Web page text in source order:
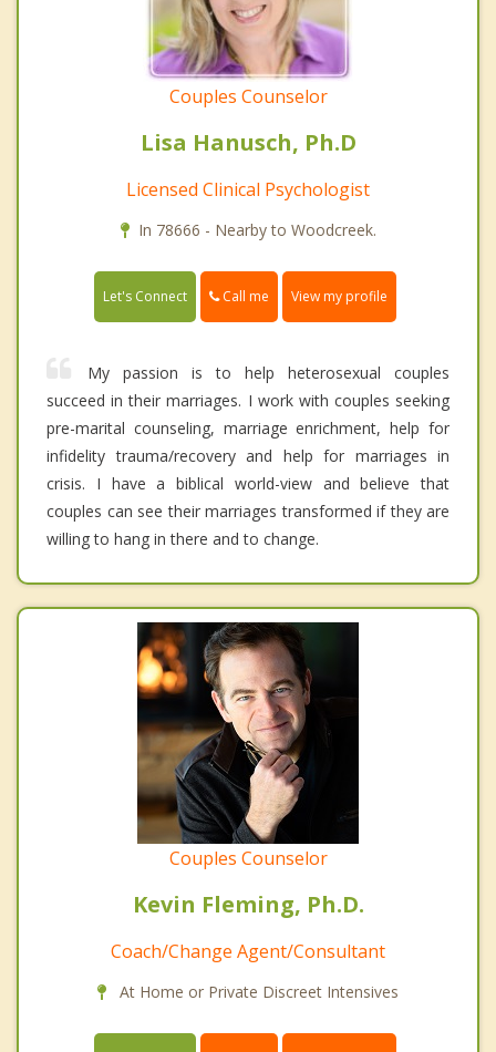
Couples Counselor
Lisa Hanusch, Ph.D
Licensed Clinical Psychologist
In 78666 - Nearby to Woodcreek.
Let's Connect Call me View my profile
My passion is to help heterosexual couples
succeed in their marriages. I work with couples seeking
pre-marital counseling, marriage enrichment, help for
infidelity trauma/recovery and help for marriages in
crisis. I have a biblical world-view and believe that
couples can see their marriages transformed if they are
willing to hang in there and to change.
Couples Counselor
Kevin Fleming, Ph.D.
Coach/Change Agent/Consultant
At Home or Private Discreet Intensives